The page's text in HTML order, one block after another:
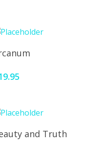
Add To Cart
and Truth